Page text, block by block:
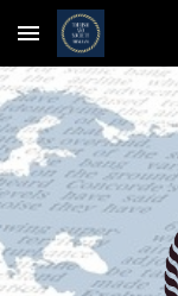
Skip to main content